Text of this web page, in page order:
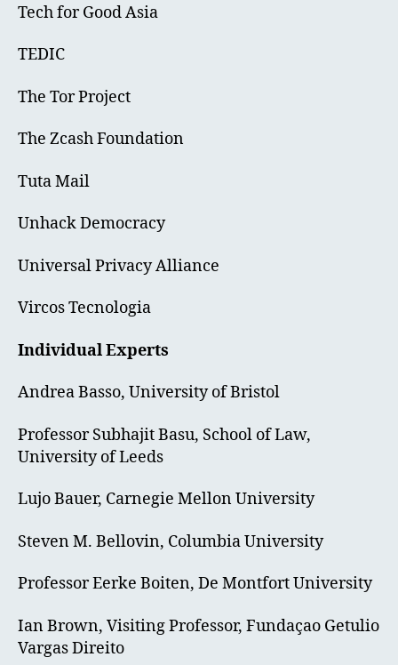
Tech for Good Asia
TEDIC
The Tor Project
The Zcash Foundation
Tuta Mail
Unhack Democracy
Universal Privacy Alliance
Vircos Tecnologia
Individual Experts
Andrea Basso, University of Bristol
Professor Subhajit Basu, School of Law,
University of Leeds
Lujo Bauer, Carnegie Mellon University
Steven M. Bellovin, Columbia University
Professor Eerke Boiten, De Montfort University
Ian Brown, Visiting Professor, Fundaçao Getulio
Vargas Direito